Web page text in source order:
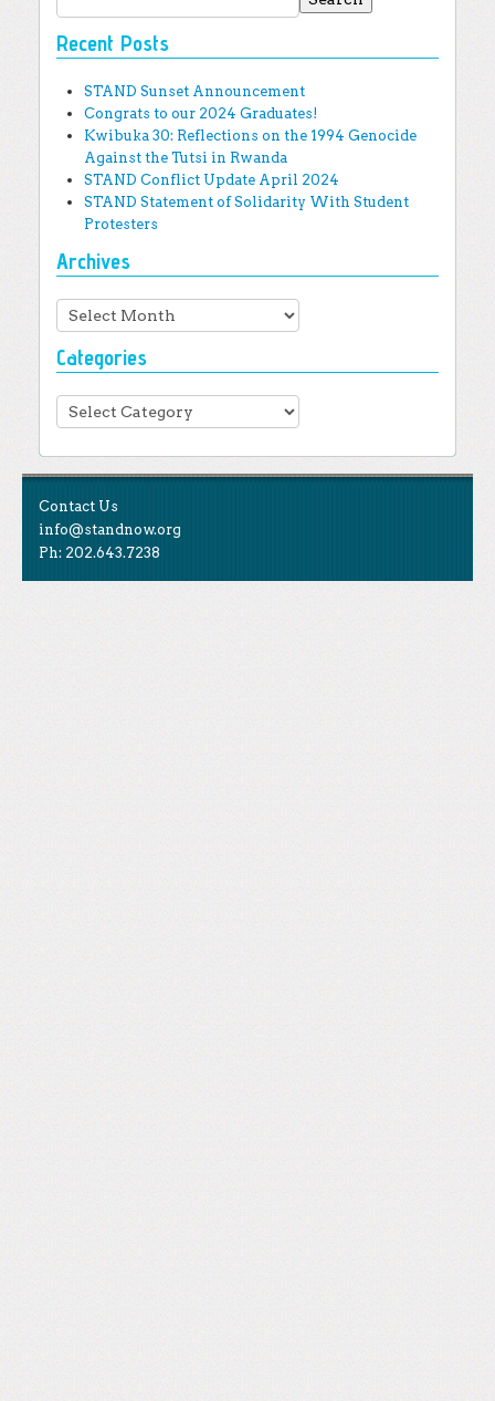
Recent Posts
STAND Sunset Announcement
Congrats to our 2024 Graduates!
Kwibuka 30: Reflections on the 1994 Genocide
Against the Tutsi in Rwanda
STAND Conflict Update April 2024
STAND Statement of Solidarity With Student
Protesters
Archives
Archives
Categories
Categories
Contact Us
info@standnow.org
Ph: 202.643.7238
Like Us